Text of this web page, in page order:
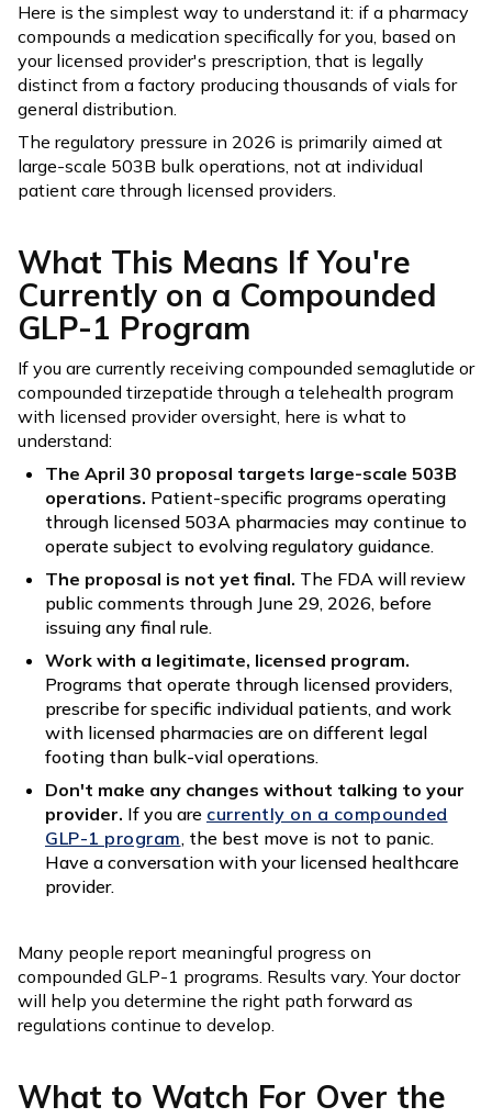
Here is the simplest way to understand it: if a pharmacy
compounds a medication specifically for you, based on
your licensed provider's prescription, that is legally
distinct from a factory producing thousands of vials for
general distribution.
The regulatory pressure in 2026 is primarily aimed at
large-scale 503B bulk operations, not at individual
patient care through licensed providers.
What This Means If You're
Currently on a Compounded
GLP-1 Program
If you are currently receiving compounded semaglutide or
compounded tirzepatide through a telehealth program
with licensed provider oversight, here is what to
understand:
The April 30 proposal targets large-scale 503B
operations. Patient-specific programs operating
through licensed 503A pharmacies may continue to
operate subject to evolving regulatory guidance.
The proposal is not yet final. The FDA will review
public comments through June 29, 2026, before
issuing any final rule.
Work with a legitimate, licensed program.
Programs that operate through licensed providers,
prescribe for specific individual patients, and work
with licensed pharmacies are on different legal
footing than bulk-vial operations.
Don't make any changes without talking to your
provider. If you are currently on a compounded
GLP-1 program, the best move is not to panic.
Have a conversation with your licensed healthcare
provider.
Many people report meaningful progress on
compounded GLP-1 programs. Results vary. Your doctor
will help you determine the right path forward as
regulations continue to develop.
What to Watch For Over the